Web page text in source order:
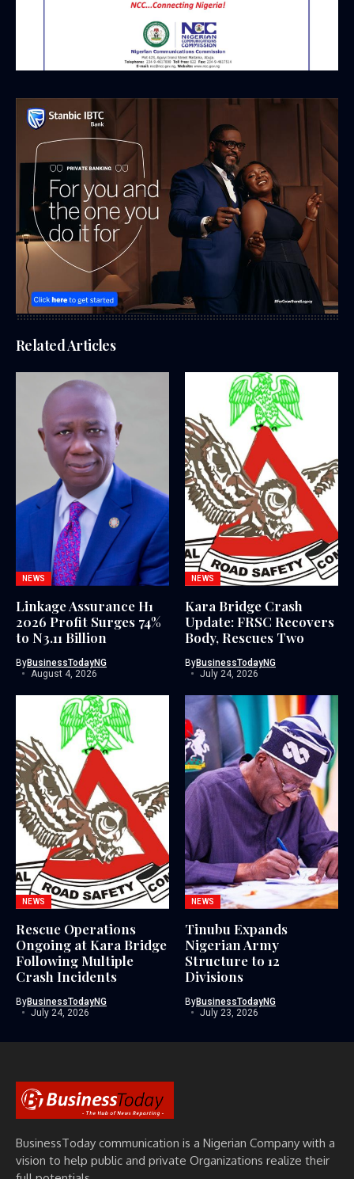
Related Articles
NEWS
Linkage Assurance H1
2026 Profit Surges 74%
to N3.11 Billion
ByBusinessTodayNG
August 4, 2026
NEWS
Kara Bridge Crash
Update: FRSC Recovers
Body, Rescues Two
ByBusinessTodayNG
July 24, 2026
NEWS
Rescue Operations
Ongoing at Kara Bridge
Following Multiple
Crash Incidents
ByBusinessTodayNG
July 24, 2026
NEWS
Tinubu Expands
Nigerian Army
Structure to 12
Divisions
ByBusinessTodayNG
July 23, 2026
BusinessToday communication is a Nigerian Company with a
vision to help public and private Organizations realize their